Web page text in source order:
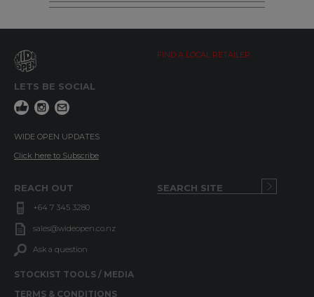
LETS BE SOCIAL
WIDE OPEN UPDATES
Click here to Subscribe
FIND A LOCAL RETAILER
REACH OUT
+64 7 345 3280
sales@wideopen.co.nz
Ask a question
STOCKIST TOOLS / MEDIA
TERMS & CONDITIONS